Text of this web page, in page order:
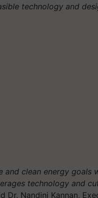
technology and
and clean energy goals
technology and
Dr. Nandini Kannan,